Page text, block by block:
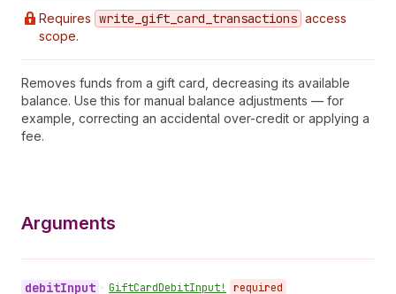
Requires write _gift _card _transactions access
scope.
Removes funds from a gift card, decreasing its available
balance. Use this for manual balance adjustments — for
example, correcting an accidental over-credit or applying a
fee.
Arguments
debitInput • GiftCardDebitInput! required